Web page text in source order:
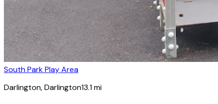
South Park Play Area
Darlington, Darlington13.1mi